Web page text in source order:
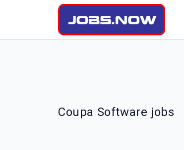
Coupa Software jobs